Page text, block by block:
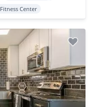
Fitness Center